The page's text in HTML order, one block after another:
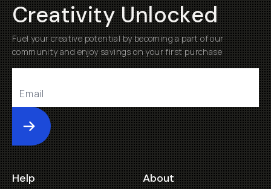
Creativity Unlocked
Fuel your creative potential by becoming a part of our
community and enjoy savings on your first purchase
Submit
Help About